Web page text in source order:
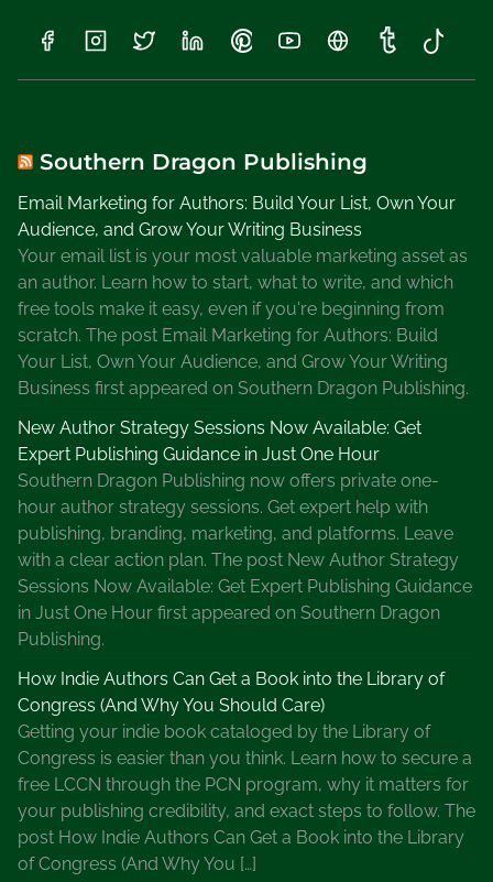
a
e
t
a
S
e
r
i
e
s
,
K
i
n
s
e
y
M
i
h
o
n
e
S
e
r
i
Southern Dragon Publishing
Email Marketing for Authors: Build Your List, Own Your
Audience, and Grow Your Writing Business
Your email list is your most valuable marketing asset as
an author. Learn how to start, what to write, and which
free tools make it easy, even if you're beginning from
scratch. The post Email Marketing for Authors: Build
Your List, Own Your Audience, and Grow Your Writing
Business first appeared on Southern Dragon Publishing.
New Author Strategy Sessions Now Available: Get
Expert Publishing Guidance in Just One Hour
Southern Dragon Publishing now offers private one-
hour author strategy sessions. Get expert help with
publishing, branding, marketing, and platforms. Leave
with a clear action plan. The post New Author Strategy
Sessions Now Available: Get Expert Publishing Guidance
in Just One Hour first appeared on Southern Dragon
Publishing.
How Indie Authors Can Get a Book into the Library of
Congress (And Why You Should Care)
Getting your indie book cataloged by the Library of
Congress is easier than you think. Learn how to secure a
free LCCN through the PCN program, why it matters for
your publishing credibility, and exact steps to follow. The
post How Indie Authors Can Get a Book into the Library
of Congress (And Why You […]